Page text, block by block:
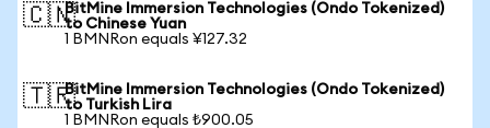
🇨🇳BitMine Immersion Technologies (Ondo Tokenized)
to Chinese Yuan
1 BMNRon equals ¥127.32
🇹🇷BitMine Immersion Technologies (Ondo Tokenized)
to Turkish Lira
1 BMNRon equals ₺900.05